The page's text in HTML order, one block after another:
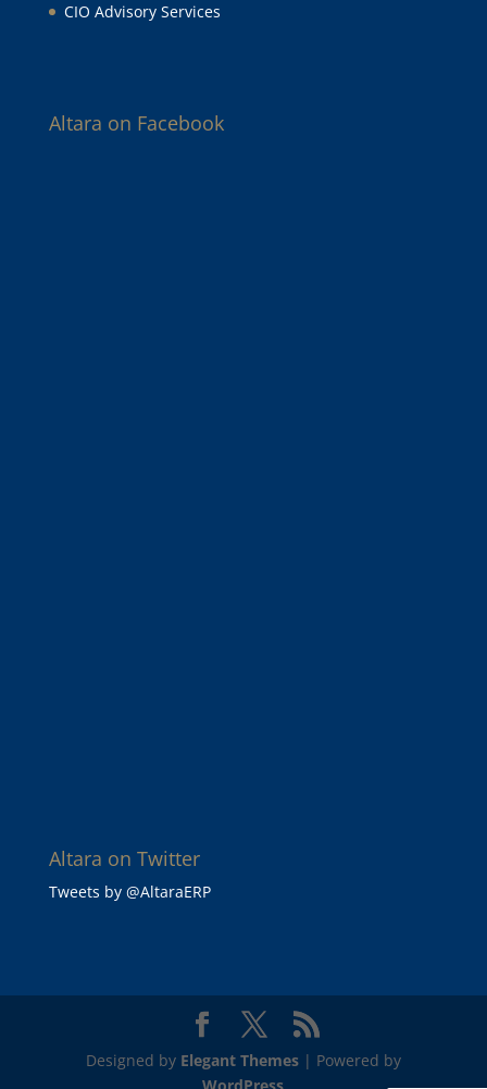
CIO Advisory Services
Altara on Facebook
Altara on Twitter
Tweets by @AltaraERP
Designed by Elegant Themes| Powered by